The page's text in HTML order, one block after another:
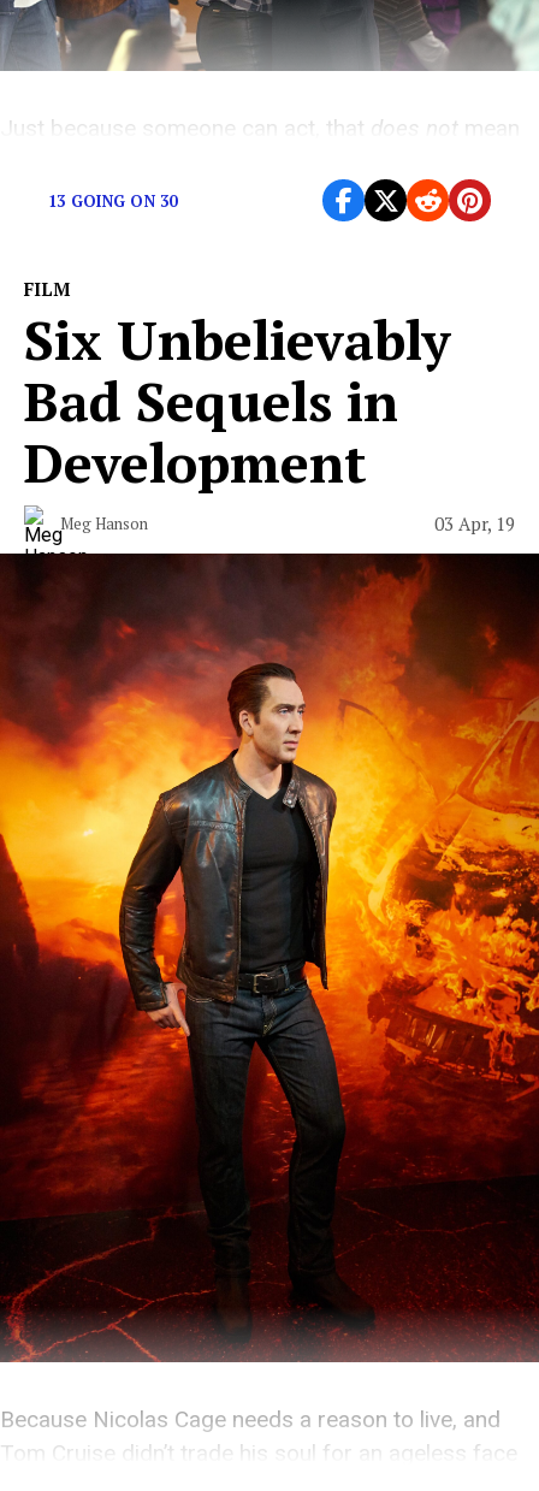
Just because someone can act, that does not mean
13 GOING ON 30
FILM
Six Unbelievably
Bad Sequels in
Development
Meg Hanson 03 Apr, 19
Because Nicolas Cage needs a reason to live, and
Tom Cruise didn’t trade his soul for an ageless face